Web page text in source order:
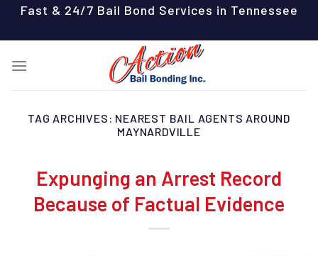
content
Fast & 24/7 Bail Bond Services in Tennessee
TAG ARCHIVES: NEAREST BAIL AGENTS AROUND
MAYNARDVILLE
Expunging an Arrest Record
Because of Factual Evidence